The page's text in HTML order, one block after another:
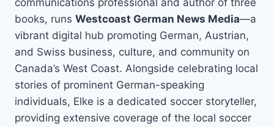
books, runs Westcoast German News Media—a
vibrant digital hub promoting German, Austrian,
and Swiss business, culture, and community on
Canada’s West Coast. Alongside celebrating local
stories of prominent German-speaking
individuals, Elke is a dedicated soccer storyteller,
providing extensive coverage of the local soccer